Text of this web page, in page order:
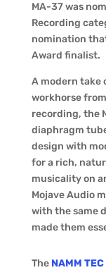
MA-37 was
Recording
nomination
Award finalist.
A modern take
workhorse
recording, the
diaphragm
design with
for a rich,
musicality on
Mojave Audio
with the same
made them
The NAMM